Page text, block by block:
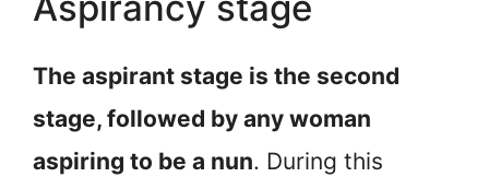
The aspirant stage is the second
stage, followed by any woman
aspiring to be a nun. During this